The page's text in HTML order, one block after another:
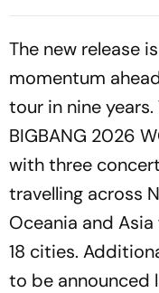
Know
The new release
momentum
tour in nine
BIGBANG 2026
with three
travelling across
Oceania and
18 cities.
to be announced